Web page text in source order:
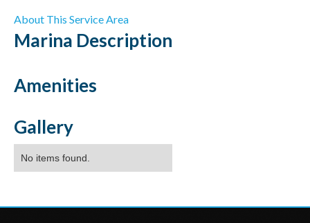
About This Service Area
Marina Description
Amenities
Gallery
No items found.